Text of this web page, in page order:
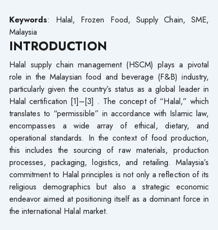
Keywords: Halal, Frozen Food, Supply Chain, SME,
Malaysia
INTRODUCTION
Halal supply chain management (HSCM) plays a pivotal
role in the Malaysian food and beverage (F&B) industry,
particularly given the country’s status as a global leader in
Halal certification [1]–[3] . The concept of “Halal,” which
translates to “permissible” in accordance with Islamic law,
encompasses a wide array of ethical, dietary, and
operational standards. In the context of food production,
this includes the sourcing of raw materials, production
processes, packaging, logistics, and retailing. Malaysia’s
commitment to Halal principles is not only a reflection of its
religious demographics but also a strategic economic
endeavor aimed at positioning itself as a dominant force in
the international Halal market.